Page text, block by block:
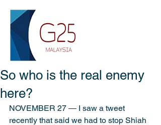
So who is the real enemy
here?
NOVEMBER 27 ― I saw a tweet
recently that said we had to stop Shiah